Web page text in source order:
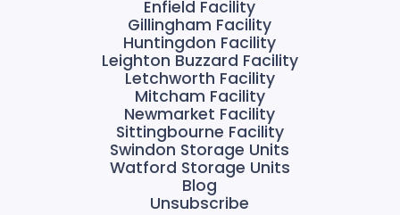
Enfield Facility
Gillingham Facility
Huntingdon Facility
Leighton Buzzard Facility
Letchworth Facility
Mitcham Facility
Newmarket Facility
Sittingbourne Facility
Swindon Storage Units
Watford Storage Units
Blog
Unsubscribe